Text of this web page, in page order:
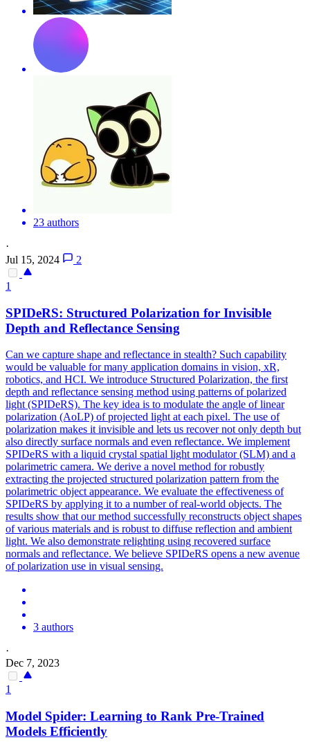
23 authors
·
Jul 15, 2024
2
1
SPIDeRS: Structured Polarization for Invisible
Depth and Reflectance Sensing
Can we capture shape and reflectance in stealth? Such capability
would be valuable for many application domains in vision, xR,
robotics, and HCI. We introduce Structured Polarization, the first
depth and reflectance sensing method using patterns of polarized
light (SPIDeRS). The key idea is to modulate the angle of linear
polarization (AoLP) of projected light at each pixel. The use of
polarization makes it invisible and lets us recover not only depth but
also directly surface normals and even reflectance. We implement
SPIDeRS with a liquid crystal spatial light modulator (SLM) and a
polarimetric camera. We derive a novel method for robustly
extracting the projected structured polarization pattern from the
polarimetric object appearance. We evaluate the effectiveness of
SPIDeRS by applying it to a number of real-world objects. The
results show that our method successfully reconstructs object shapes
of various materials and is robust to diffuse reflection and ambient
light. We also demonstrate relighting using recovered surface
normals and reflectance. We believe SPIDeRS opens a new avenue
of polarization use in visual sensing.
3 authors
·
Dec 7, 2023
1
Model Spider: Learning to Rank Pre-Trained
Models Efficiently